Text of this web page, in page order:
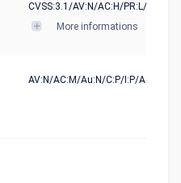
CVSS:3.1/AV:N/AC:H/PR:L/UI:N/
More informations
AV:N/AC:M/Au:N/C:P/I:P/A:P